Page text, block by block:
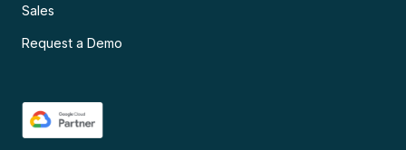
Sales
Request a Demo